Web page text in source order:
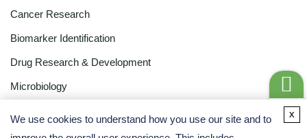
Cancer Research
Biomarker Identification
Drug Research & Development
Microbiology
Ecology
Get a
Quote
We use cookies to understand how you use our site and to
x